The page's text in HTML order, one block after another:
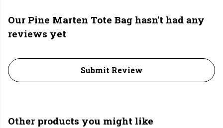
Our Pine Marten Tote Bag hasn't had any
reviews yet
Submit Review
Other products you might like